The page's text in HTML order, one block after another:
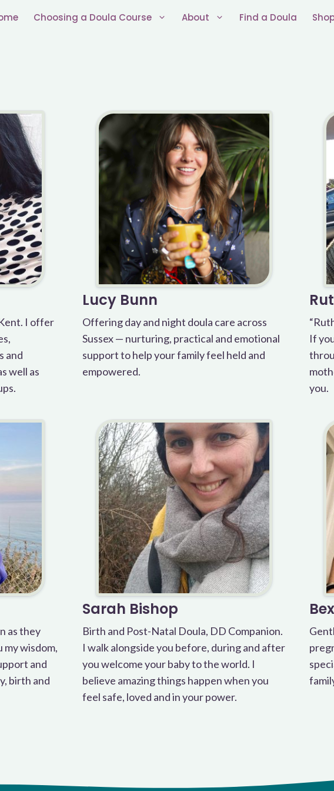
Choosing a Doula Course About Find a Doula
I offer
and
well as
Lucy Bunn
Offering day and night doula care across
Sussex — nurturing, practical and emotional
support to help your family feel held and
empowered.
If
you.
as they
wisdom,
and
birth and
Sarah Bishop
Birth and Post-Natal Doula, DD Companion.
I walk alongside you before, during and after
you welcome your baby to the world. I
believe amazing things happen when you
feel safe, loved and in your power.